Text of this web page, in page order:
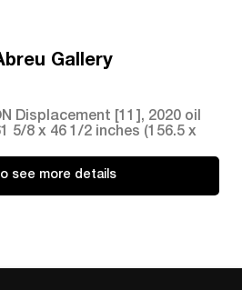
Gallery
Displacement [11], 2020 oil
5/8 x 46 1/2 inches (156.5 x
see more details